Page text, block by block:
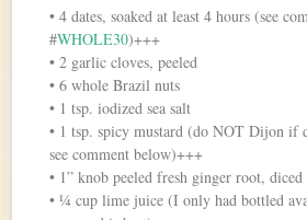
• 4 dates, soaked at least 4 hours (see
#WHOLE30)+++
• 2 garlic cloves, peeled
• 6 whole Brazil nuts
• 1 tsp. iodized sea salt
• 1 tsp. spicy mustard (do NOT Dijon if
see comment below)+++
• 1” knob peeled fresh ginger root, diced
• ¼ cup lime juice (I only had bottled